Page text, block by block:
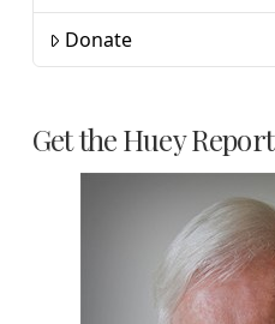
Donate
Get the Huey Report